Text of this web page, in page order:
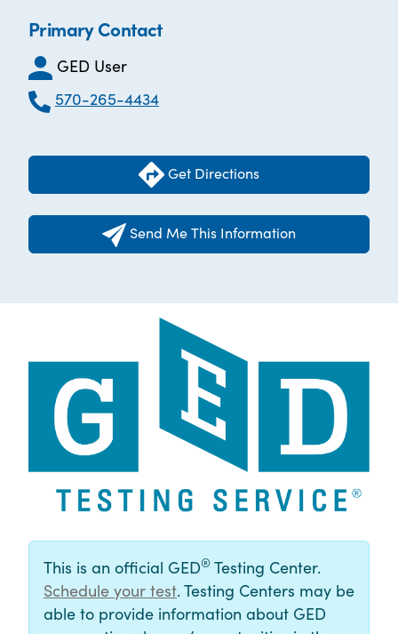
Primary Contact
GED User
570-265-4434
Get Directions
Send Me This Information
This is an official GED® Testing Center.
Schedule your test. Testing Centers may be
able to provide information about GED